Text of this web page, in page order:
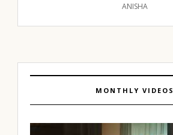
ANISHA
MONTHLY VIDEOS